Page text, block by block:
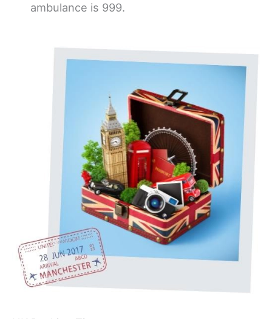
ambulance is 999.